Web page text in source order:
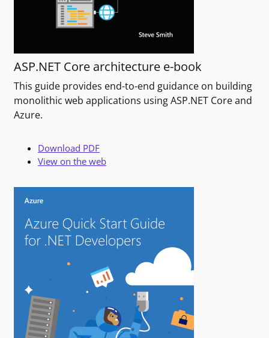
ASP.NET Core architecture e-book
This guide provides end-to-end guidance on building
monolithic web applications using ASP.NET Core and
Azure.
Download PDF
View on the web